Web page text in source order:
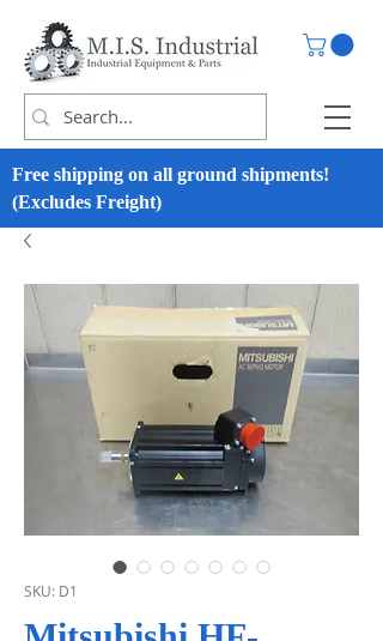
Free shipping on all ground shipments!
(Excludes Freight)
SKU: D1